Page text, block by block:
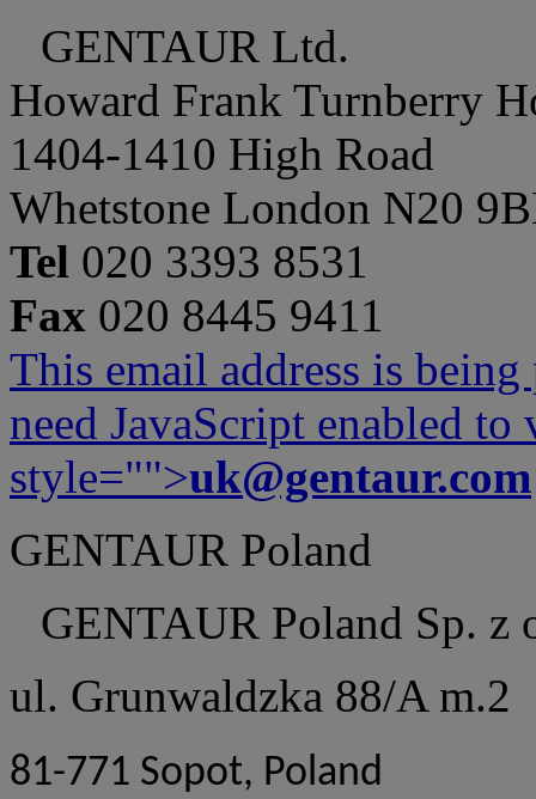
GENTAUR Ltd.
Howard Frank Turnberry
1404-1410 High Road
Whetstone London N20
Tel 020 3393 8531
Fax 020 8445 9411
This email address is
need JavaScript enabled
style="">uk@gentaur.com
GENTAUR Poland
GENTAUR Poland Sp. z
ul. Grunwaldzka 88/A m.2
81-771 Sopot, Poland